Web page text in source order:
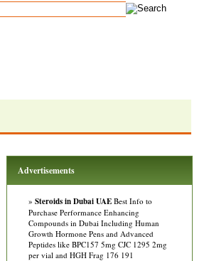
Advertisements
» Steroids in Dubai UAE Best Info to
Purchase Performance Enhancing
Compounds in Dubai Including Human
Growth Hormone Pens and Advanced
Peptides like BPC157 5mg CJC 1295 2mg
per vial and HGH Frag 176 191